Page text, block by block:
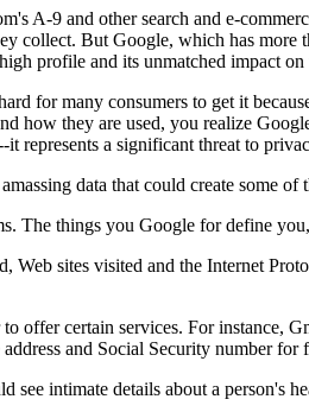
A-9 and other search and e-
But Google, which has more
profile and its unmatched impact
for many consumers to get it
how they are used, you realize
represents a significant threat to
data that could create some
The things you Google for define
sites visited and the Internet
certain services. For instance,
and Social Security number for
intimate details about a person's